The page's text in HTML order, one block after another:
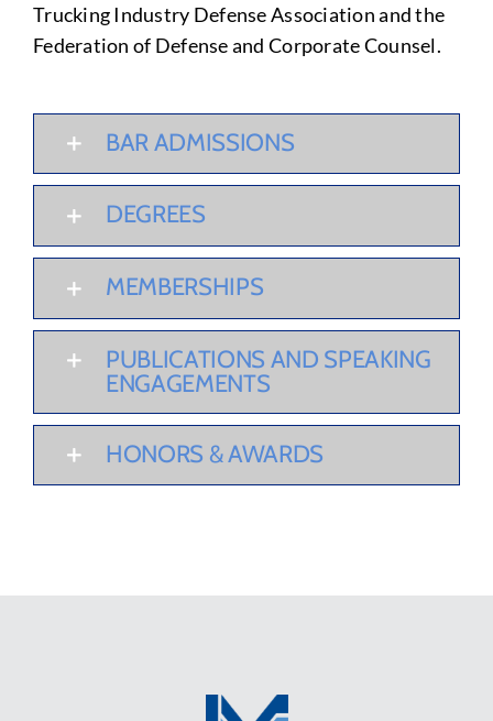
Trucking Industry Defense Association and the
Federation of Defense and Corporate Counsel.
BAR ADMISSIONS
DEGREES
MEMBERSHIPS
PUBLICATIONS AND SPEAKING
ENGAGEMENTS
HONORS & AWARDS